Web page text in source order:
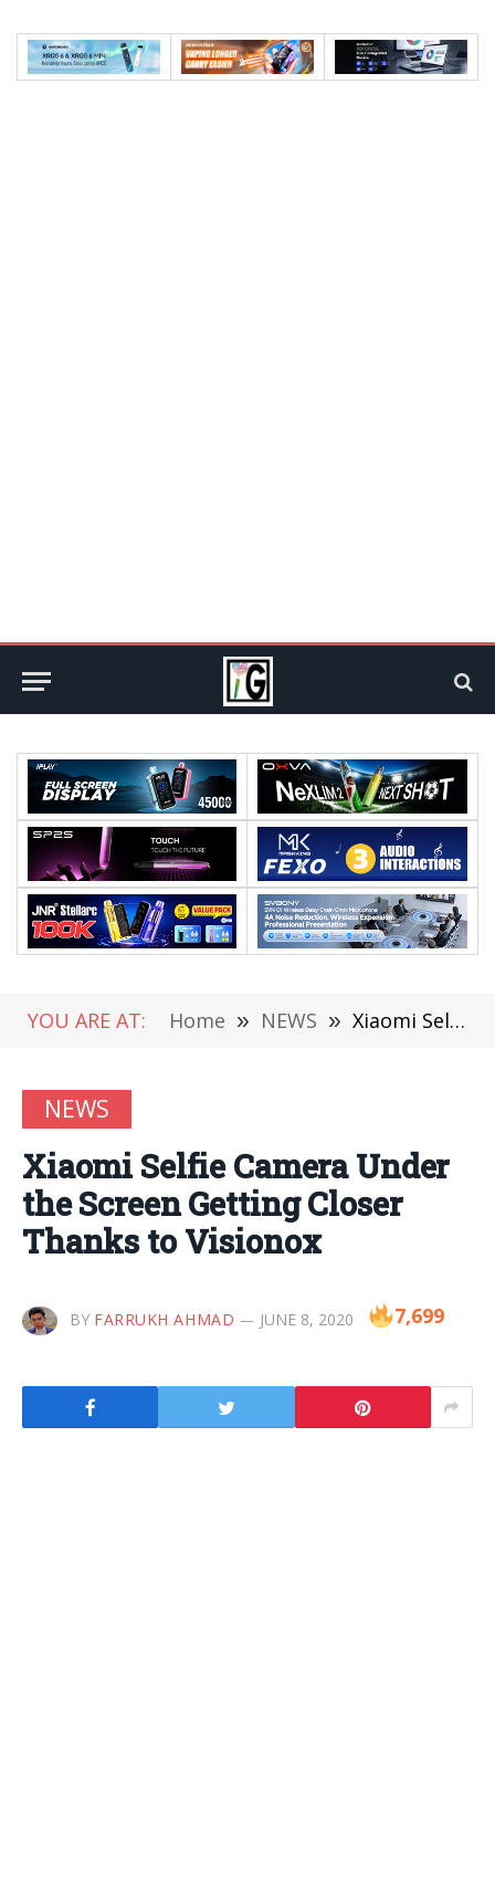
YOU ARE AT: Home » NEWS » Xiaomi Selfie Camera Under the Screen Getting Closer Thanks to Visionox
NEWS
Xiaomi Selfie Camera Under
the Screen Getting Closer
Thanks to Visionox
BY FARRUKH AHMAD JUNE 8, 2020 7,699